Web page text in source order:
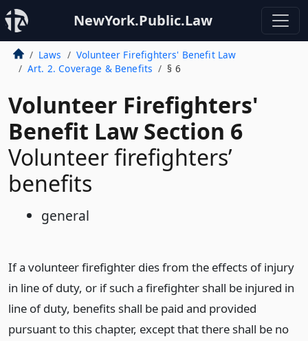
NewYork.Public.Law
Laws
Volunteer Firefighters' Benefit Law
Art. 2. Coverage & Benefits
§ 6
Volunteer Firefighters'
Benefit Law Section 6
Volunteer firefighters’
benefits
general
If a volunteer firefighter dies from the effects of injury
in line of duty, or if such a firefighter shall be injured in
line of duty, benefits shall be paid and provided
pursuant to this chapter, except that there shall be no